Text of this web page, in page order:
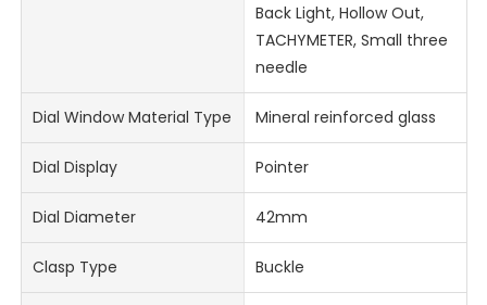
Back Light, Hollow Out,
TACHYMETER, Small three
needle
Dial Window Material Type Mineral reinforced glass
Dial Display Pointer
Dial Diameter 42mm
Clasp Type Buckle